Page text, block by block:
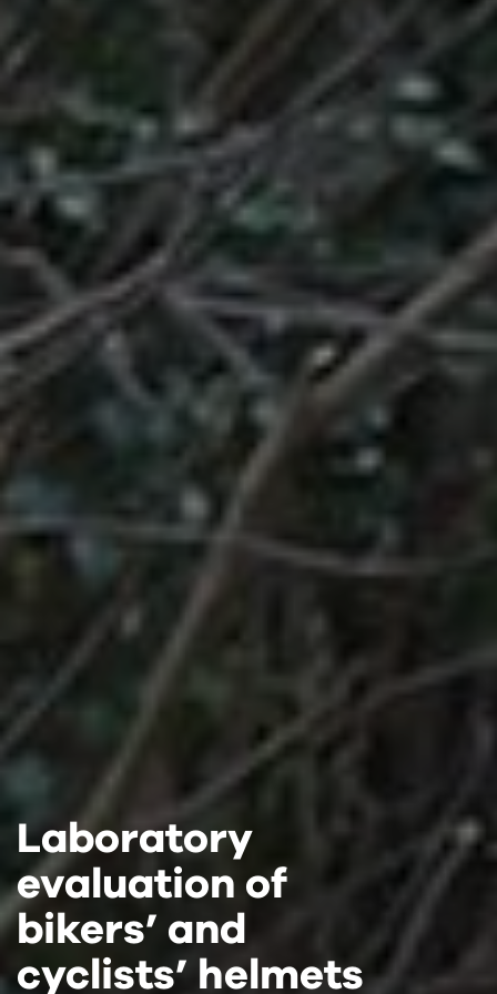
Laboratory
evaluation of
bikers’ and
cyclists’ helmets
Laboratory
evaluation of
bikers’ and
cyclists’ helmets
Laboratory
evaluation of
bikers’ and
cyclists’ helmets